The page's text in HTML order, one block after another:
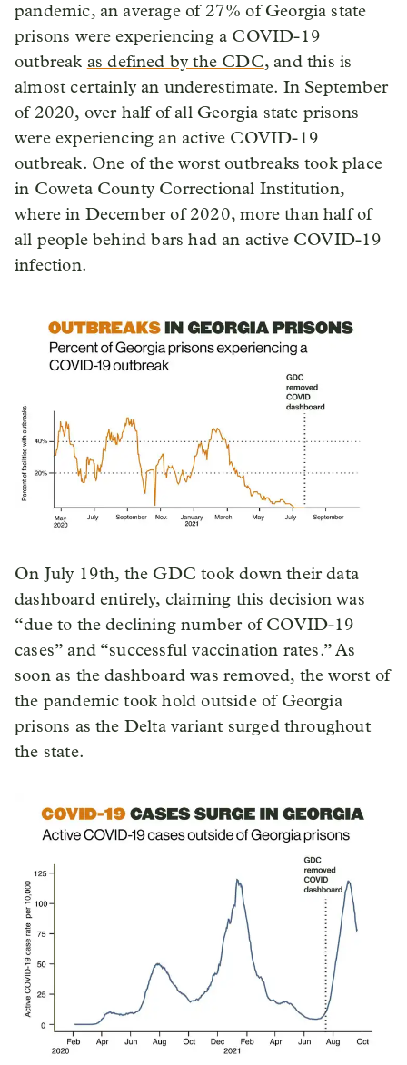
pandemic, an average of 27% of Georgia state
prisons were experiencing a COVID-19
outbreak as defined by the CDC, and this is
almost certainly an underestimate. In September
of 2020, over half of all Georgia state prisons
were experiencing an active COVID-19
outbreak. One of the worst outbreaks took place
in Coweta County Correctional Institution,
where in December of 2020, more than half of
all people behind bars had an active COVID-19
infection.
On July 19th, the GDC took down their data
dashboard entirely, claiming this decision was
“due to the declining number of COVID-19
cases” and “successful vaccination rates.” As
soon as the dashboard was removed, the worst of
the pandemic took hold outside of Georgia
prisons as the Delta variant surged throughout
the state.